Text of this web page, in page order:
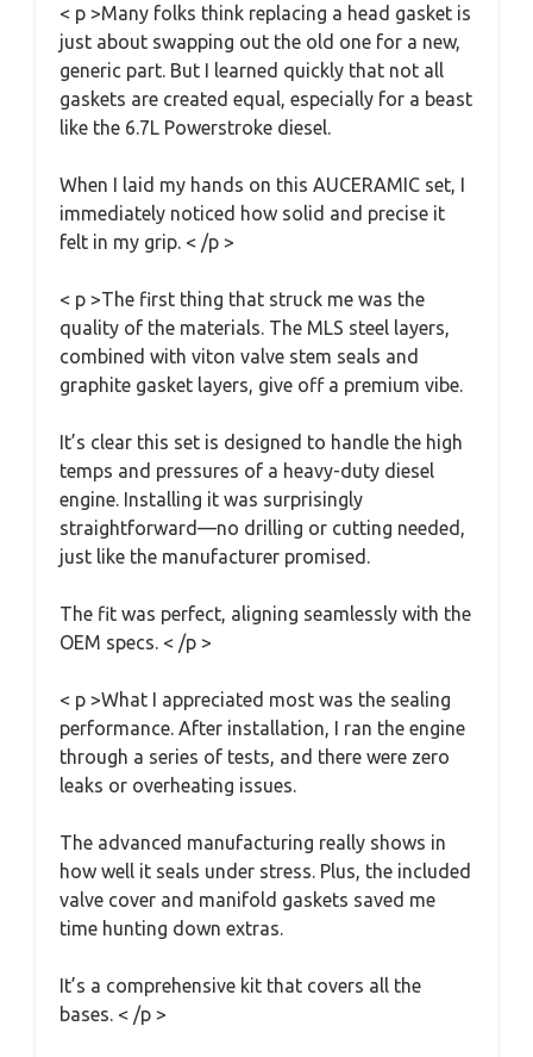
< p >Many folks think replacing a head gasket is
just about swapping out the old one for a new,
generic part. But I learned quickly that not all
gaskets are created equal, especially for a beast
like the 6.7L Powerstroke diesel.
When I laid my hands on this AUCERAMIC set, I
immediately noticed how solid and precise it
felt in my grip. < /p >
< p >The first thing that struck me was the
quality of the materials. The MLS steel layers,
combined with viton valve stem seals and
graphite gasket layers, give off a premium vibe.
It’s clear this set is designed to handle the high
temps and pressures of a heavy-duty diesel
engine. Installing it was surprisingly
straightforward—no drilling or cutting needed,
just like the manufacturer promised.
The fit was perfect, aligning seamlessly with the
OEM specs. < /p >
< p >What I appreciated most was the sealing
performance. After installation, I ran the engine
through a series of tests, and there were zero
leaks or overheating issues.
The advanced manufacturing really shows in
how well it seals under stress. Plus, the included
valve cover and manifold gaskets saved me
time hunting down extras.
It’s a comprehensive kit that covers all the
bases. < /p >